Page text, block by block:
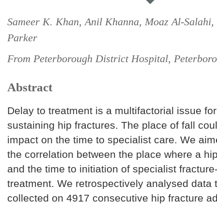
Sameer K. Khan, Anil Khanna, Moaz Al-
Parker
From Peterborough District Hospital,
Abstract
Delay to treatment is a multifactorial issue
sustaining hip fractures. The place of fall
impact on the time to specialist care. We
the correlation between the place where a
and the time to initiation of specialist
treatment. We retrospectively analysed data
collected on 4917 consecutive hip fracture